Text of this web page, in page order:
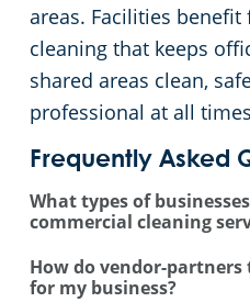
areas. Facilities
cleaning that keeps
shared areas clean,
professional at all
Frequently Asked
What types of
commercial cleaning
How do vendor-
for my business?